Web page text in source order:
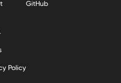
GitHub
Policy